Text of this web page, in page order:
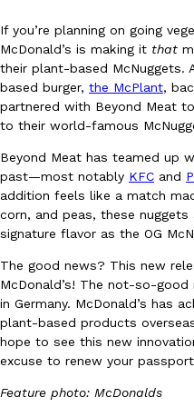
DoorDash Just Took A Major
DoorDash is adding drone
135 air carrier certification
Eating Out
Dunkin’ Just Solved The
Coffee lovers, rejoice!
If you’re planning on going
McDonald’s is making it that
their plant-based McNuggets.
based burger, the McPlant,
partnered with Beyond Meat
to their world-famous
Beyond Meat has teamed up
past—most notably KFC and
addition feels like a match
corn, and peas, these
signature flavor as the OG
The good news? This new
McDonald’s! The not-so-
in Germany. McDonald’s has
plant-based products
hope to see this new
excuse to renew your
Feature photo: McDonalds